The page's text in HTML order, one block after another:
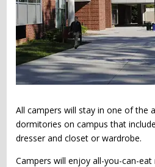
All campers will stay in one of the
dormitories on campus that
dresser and closet or wardrobe.
Campers will enjoy all-you-can-